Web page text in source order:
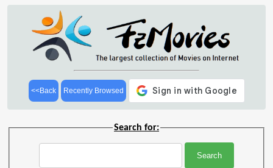
<<Back Recently Browsed
Search for: